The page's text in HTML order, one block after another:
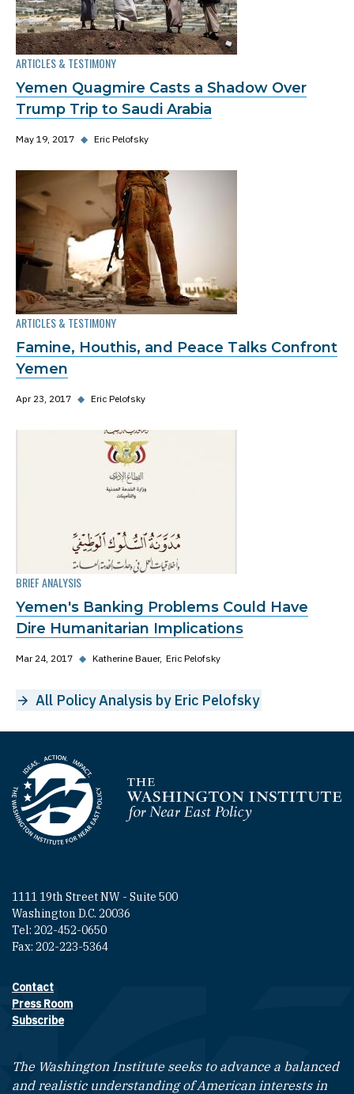
ARTICLES & TESTIMONY
Yemen Quagmire Casts a Shadow Over
Trump Trip to Saudi Arabia
May 19, 2017 ◆ Eric Pelofsky
ARTICLES & TESTIMONY
Famine, Houthis, and Peace Talks Confront
Yemen
Apr 23, 2017 ◆ Eric Pelofsky
BRIEF ANALYSIS
Yemen's Banking Problems Could Have
Dire Humanitarian Implications
Mar 24, 2017 ◆ Katherine Bauer Eric Pelofsky
All Policy Analysis by Eric Pelofsky
Homepage
1111 19th Street NW - Suite 500
Washington D.C. 20036
Tel: 202-452-0650
Fax: 202-223-5364
Footer contact links
Contact
Press Room
Subscribe
The Washington Institute seeks to advance a balanced
and realistic understanding of American interests in